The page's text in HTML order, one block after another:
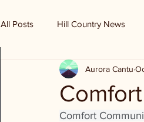
All Posts Hill Country News
Randy Houston's Ranch
Aurora Cantu
Comfort